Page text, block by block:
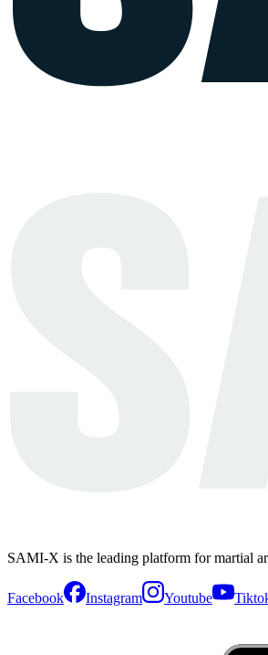
SAMI-X is the leading platform for martial
Facebook Instagram Youtube